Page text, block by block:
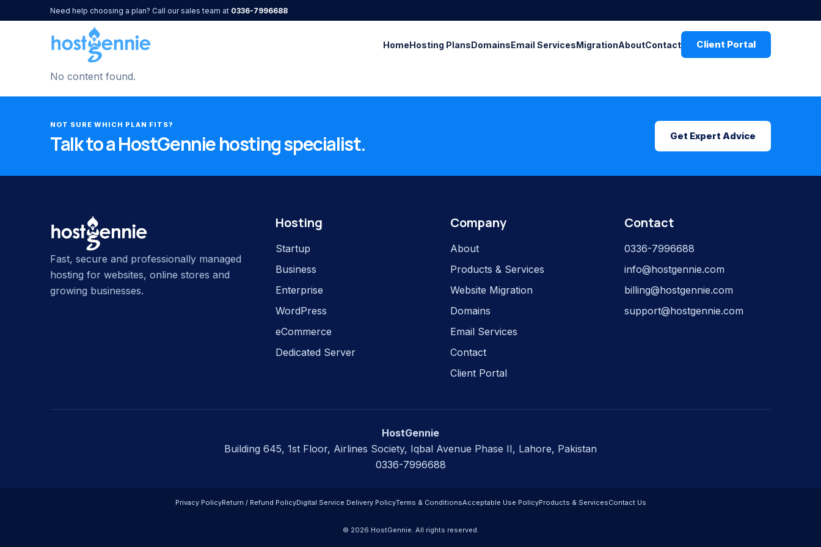
Need help choosing a plan? Call our sales team at 0336-7996688
HomeHosting PlansDomainsEmail ServicesMigrationAboutContact Client Portal
No content found.
NOT SURE WHICH PLAN FITS?
Talk to a HostGennie hosting specialist. Get Expert Advice
Fast, secure and professionally managed
hosting for websites, online stores and
growing businesses.
Hosting
Startup
Business
Enterprise
WordPress
eCommerce
Dedicated Server
Company
About
Products & Services
Website Migration
Domains
Email Services
Contact
Client Portal
Contact
0336-7996688
info@hostgennie.com
billing@hostgennie.com
support@hostgennie.com
HostGennie
Building 645, 1st Floor, Airlines Society, Iqbal Avenue Phase II, Lahore, Pakistan
0336-7996688
Privacy PolicyReturn / Refund PolicyDigital Service Delivery PolicyTerms & ConditionsAcceptable Use PolicyProducts & ServicesContact Us
© 2026 HostGennie. All rights reserved.